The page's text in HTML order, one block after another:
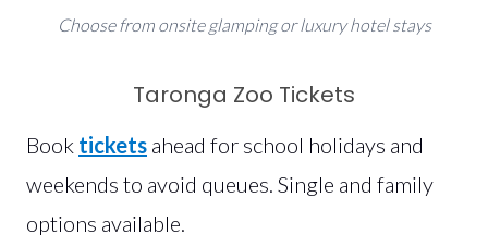
Choose from onsite glamping or luxury hotel stays
Taronga Zoo Tickets
Book tickets ahead for school holidays and
weekends to avoid queues. Single and family
options available.